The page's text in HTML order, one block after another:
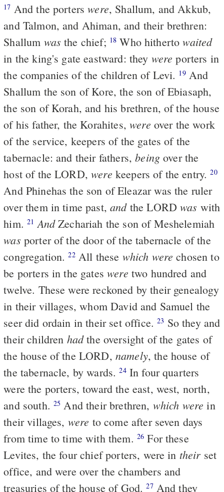
17 And the porterswere, Shallum, and Akkub,
and Talmon, and Ahiman, and their brethren:
Shallum was the chief; 18 Who hithertowaited
in the king's gate eastward: they were porters in
the companies of the children of Levi. 19And
Shallum the son of Kore, the son of Ebiasaph,
the son of Korah, and his brethren, of the house
of his father, the Korahites,were over the work
of the service, keepers of the gates of the
tabernacle: and their fathers,being over the
host of the LORD,were keepers of the entry.20
And Phinehas the son of Eleazar was the ruler
over them in time past,andthe LORDwas with
him.21 AndZechariah the son of Meshelemiah
was porter of the door of the tabernacle of the
congregation.22All these which were chosen to
be porters in the gateswere two hundred and
twelve. These were reckoned by their genealogy
in their villages, whom David and Samuel the
seer did ordain in their set office.23 So they and
their children hadthe oversight of the gates of
the house of the LORD, namely, the house of
the tabernacle, by wards.24In four quarters
were the porters, toward the east, west, north,
and south. 25 And their brethren, which were in
their villages, were to come after seven days
from time to time with them. 26 For these
Levites, the four chief porters, were in their set
office, and were over the chambers and
treasuries of the house of God.27And they